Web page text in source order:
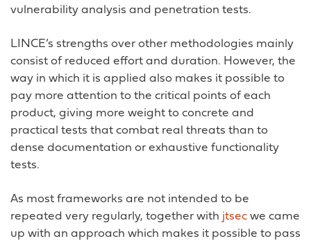
vulnerability analysis and penetration tests.
LINCE’s strengths over other methodologies mainly
consist of reduced effort and duration. However, the
way in which it is applied also makes it possible to
pay more attention to the critical points of each
product, giving more weight to concrete and
practical tests that combat real threats than to
dense documentation or exhaustive functionality
tests.
As most frameworks are not intended to be
repeated very regularly, together with jtsec we came
up with an approach which makes it possible to pass